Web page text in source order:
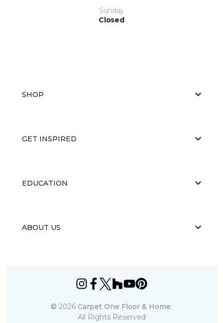
Sunday
Closed
SHOP
GET INSPIRED
EDUCATION
ABOUT US
© 2026 Carpet One Floor & Home.
All Rights Reserved